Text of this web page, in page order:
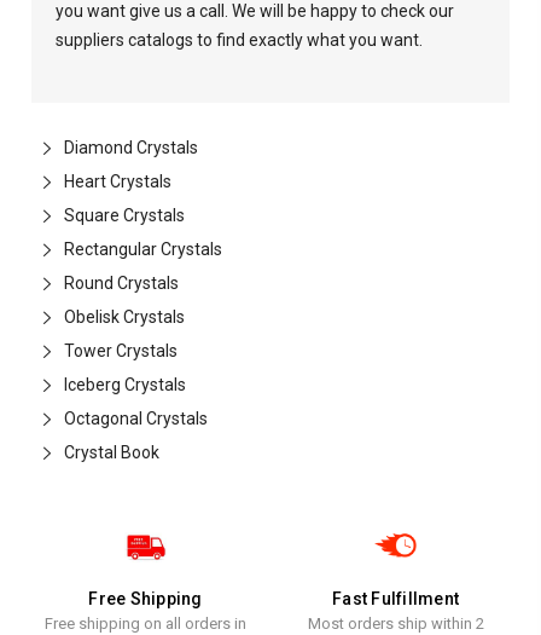
you want give us a call. We will be happy to check our
suppliers catalogs to find exactly what you want.
Diamond Crystals
Heart Crystals
Square Crystals
Rectangular Crystals
Round Crystals
Obelisk Crystals
Tower Crystals
Iceberg Crystals
Octagonal Crystals
Crystal Book
Free Shipping
Free shipping on all orders in
Fast Fulfillment
Most orders ship within 2